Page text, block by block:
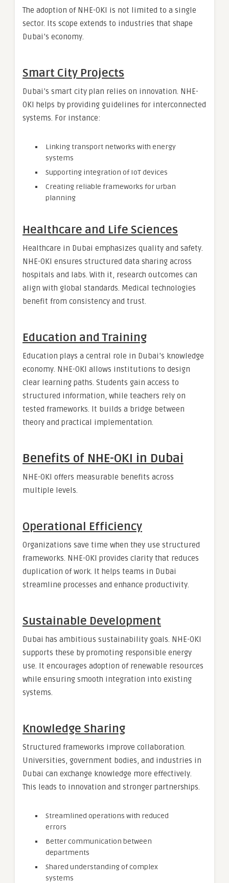
The adoption of NHE-OKI is not limited to a single
sector. Its scope extends to industries that shape
Dubai’s economy.
Smart City Projects
Dubai’s smart city plan relies on innovation. NHE-
OKI helps by providing guidelines for interconnected
systems. For instance:
Linking transport networks with energy
systems
Supporting integration of IoT devices
Creating reliable frameworks for urban
planning
Healthcare and Life Sciences
Healthcare in Dubai emphasizes quality and safety.
NHE-OKI ensures structured data sharing across
hospitals and labs. With it, research outcomes can
align with global standards. Medical technologies
benefit from consistency and trust.
Education and Training
Education plays a central role in Dubai’s knowledge
economy. NHE-OKI allows institutions to design
clear learning paths. Students gain access to
structured information, while teachers rely on
tested frameworks. It builds a bridge between
theory and practical implementation.
Benefits of NHE-OKI in Dubai
NHE-OKI offers measurable benefits across
multiple levels.
Operational Efficiency
Organizations save time when they use structured
frameworks. NHE-OKI provides clarity that reduces
duplication of work. It helps teams in Dubai
streamline processes and enhance productivity.
Sustainable Development
Dubai has ambitious sustainability goals. NHE-OKI
supports these by promoting responsible energy
use. It encourages adoption of renewable resources
while ensuring smooth integration into existing
systems.
Knowledge Sharing
Structured frameworks improve collaboration.
Universities, government bodies, and industries in
Dubai can exchange knowledge more effectively.
This leads to innovation and stronger partnerships.
Streamlined operations with reduced
errors
Better communication between
departments
Shared understanding of complex
systems